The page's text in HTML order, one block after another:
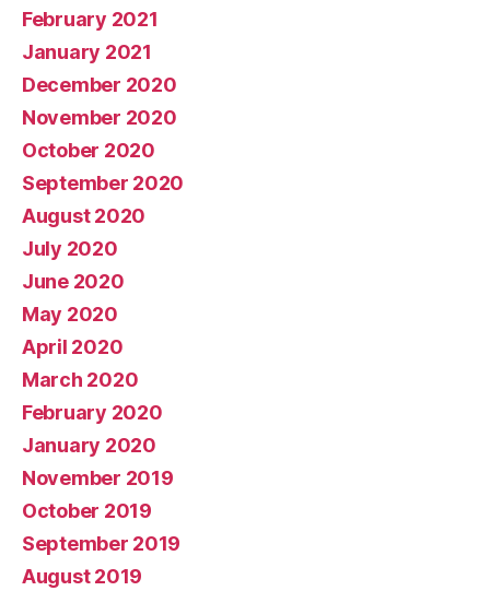
February 2021
January 2021
December 2020
November 2020
October 2020
September 2020
August 2020
July 2020
June 2020
May 2020
April 2020
March 2020
February 2020
January 2020
November 2019
October 2019
September 2019
August 2019